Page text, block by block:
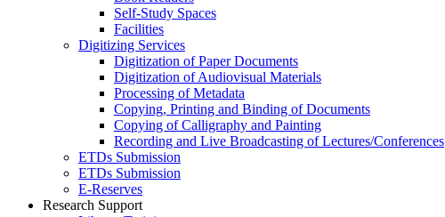
Self-Study Spaces
Facilities
Digitizing Services
Digitization of Paper Documents
Digitization of Audiovisual Materials
Processing of Metadata
Copying, Printing and Binding of Documents
Copying of Calligraphy and Painting
Recording and Live Broadcasting of Lectures/Conferences
ETDs Submission
ETDs Submission
E‑Reserves
Research Support